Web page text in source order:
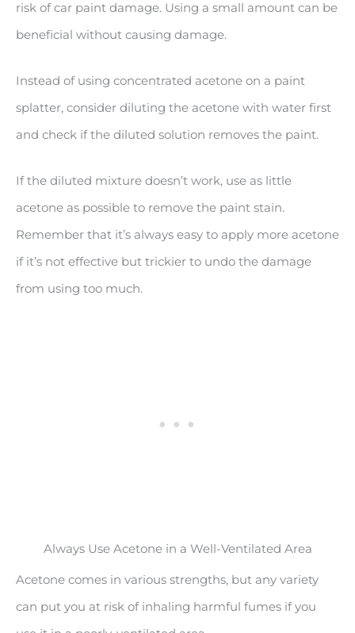
risk of car paint damage. Using a small amount can be
beneficial without causing damage.
Instead of using concentrated acetone on a paint
splatter, consider diluting the acetone with water first
and check if the diluted solution removes the paint.
If the diluted mixture doesn’t work, use as little
acetone as possible to remove the paint stain.
Remember that it’s always easy to apply more acetone
if it’s not effective but trickier to undo the damage
from using too much.
Always Use Acetone in a Well-Ventilated Area
Acetone comes in various strengths, but any variety
can put you at risk of inhaling harmful fumes if you